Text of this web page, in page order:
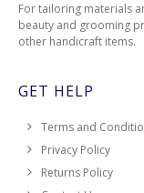
For tailoring materials
beauty and grooming
other handicraft items.
GET HELP
Terms and
Privacy Policy
Returns Policy